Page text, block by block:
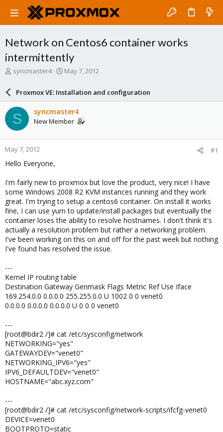
Network on Centos6 container works
intermittently
T
a
d
s
t
a
r
t
e
syncmaster4
S
a
r
d
a
e
May 7, 2012
Proxmox VE: Installation and configuration
S syncmaster4
New Member
May 7, 2012 #1
Hello Everyone,
I'm fairly new to proxmox but love the product, very nice! I have
some Windows 2008 R2 KVM instances running and they work
great. I'm trying to setup a centos6 container. On install it works
fine, I can use yum to update/install packages but eventually the
container loses the ability to resolve hostnames. I don't think it's
actually a resolution problem but rather a networking problem.
I've been working on this on and off for the past week but nothing
I've found has resolved the issue.
---
Kernel IP routing table
Destination Gateway Genmask Flags Metric Ref Use Iface
169.254.0.0 0.0.0.0 255.255.0.0 U 1002 0 0 venet0
0.0.0.0 0.0.0.0 0.0.0.0 U 0 0 0 venet0
---
[root@bdir2 /]# cat /etc/sysconfig/network
NETWORKING="yes"
GATEWAYDEV="venet0"
NETWORKING_IPV6="yes"
IPV6_DEFAULTDEV="venet0"
HOSTNAME="abc.xyz.com"
---
[root@bdir2 /]# cat /etc/sysconfig/network-scripts/ifcfg-venet0
DEVICE=venet0
BOOTPROTO=static